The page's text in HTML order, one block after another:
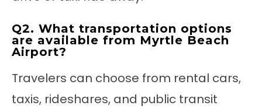
Q2. What transportation options
are available from Myrtle Beach
Airport?
Travelers can choose from rental cars,
taxis, rideshares, and public transit